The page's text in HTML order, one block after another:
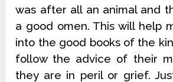
was after all an animal and
a good omen. This will help
into the good books of the
follow the advice of their
they are in peril or grief.